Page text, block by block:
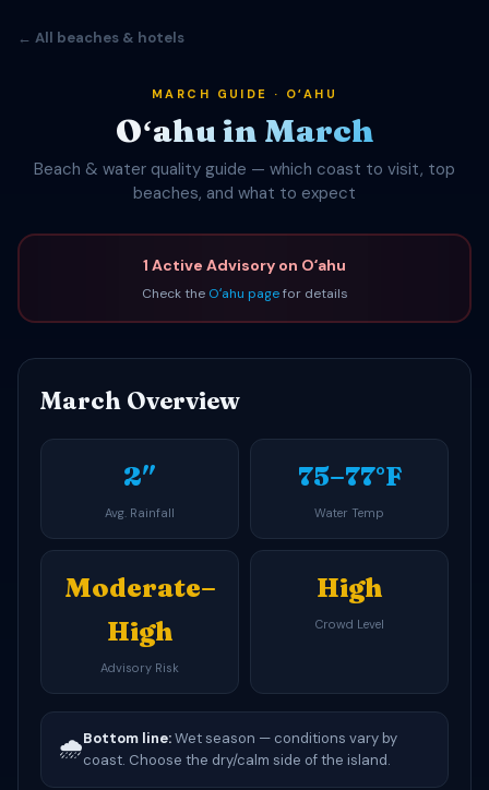
← All beaches & hotels
MARCH GUIDE · OʻAHU
Oʻahu in March
Beach & water quality guide — which coast to visit, top
beaches, and what to expect
1 Active Advisory on Oʻahu
Check the Oʻahu pagefor details
March Overview
2″
Avg. Rainfall
75–77°F
Water Temp
Moderate–
High
Advisory Risk
High
Crowd Level
🌧️Bottom line:Wet season — conditions vary by
coast. Choose the dry/calm side of the island.